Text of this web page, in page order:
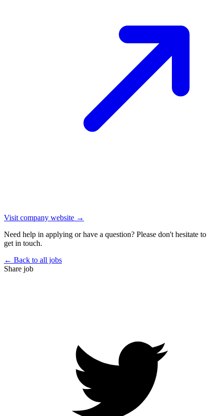
Visit company website →
Need help in applying or have a question? Please don't hesitate to
get in touch.
← Back to all jobs
Share job